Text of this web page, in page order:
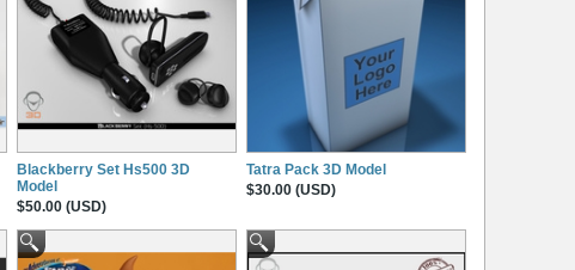
Blackberry Set Hs500 3D
Model
$50.00 (USD)
Tatra Pack 3D Model
$30.00 (USD)